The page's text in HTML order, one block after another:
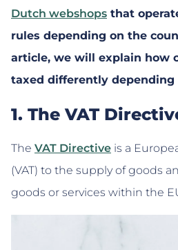
Dutch webshops that
rules depending on the
article, we will explain how
taxed differently depending
1. The VAT
The VAT Directive is a
(VAT) to the supply of goods
goods or services within the